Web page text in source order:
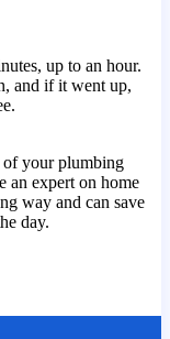
up to an hour.
and if it went up,
of your plumbing
an expert on home
way and can save
day.